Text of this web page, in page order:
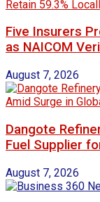
Five Insurers
as NAICOM
August 7, 2026
Dangote
Fuel Supplier
August 7, 2026